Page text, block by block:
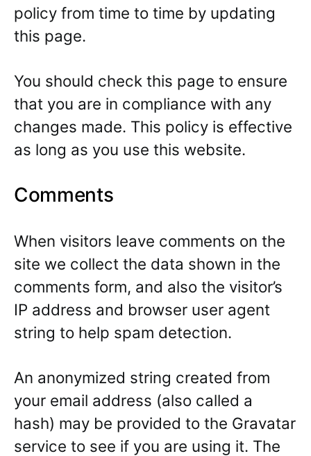
policy from time to time by updating
this page.
You should check this page to ensure
that you are in compliance with any
changes made. This policy is effective
as long as you use this website.
Comments
When visitors leave comments on the
site we collect the data shown in the
comments form, and also the visitor’s
IP address and browser user agent
string to help spam detection.
An anonymized string created from
your email address (also called a
hash) may be provided to the Gravatar
service to see if you are using it. The